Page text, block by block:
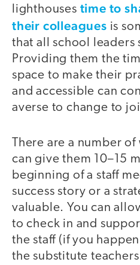
lighthouses time to
their colleagues is
that all school leaders
Providing them the
space to make their
and accessible can
averse to change to
There are a number of
can give them 10–15
beginning of a staff
success story or a
valuable. You can
to check in and
the staff (if you
the substitute